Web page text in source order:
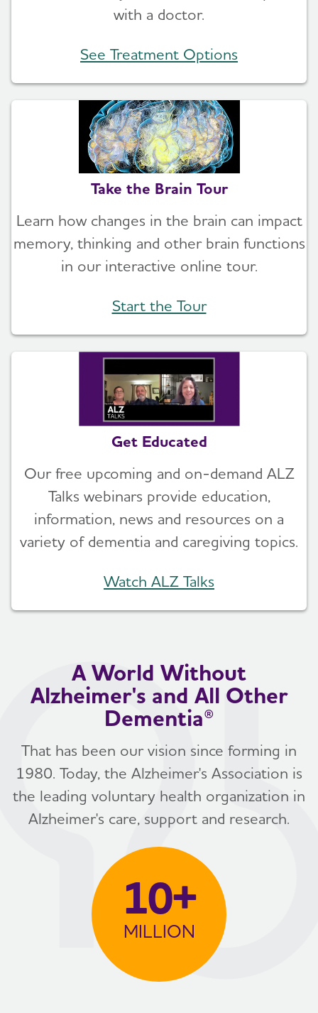
with a doctor.
See Treatment Options
Take the Brain Tour
Learn how changes in the brain can impact
memory, thinking and other brain functions
in our interactive online tour.
Start the Tour
Get Educated
Our free upcoming and on-demand ALZ
Talks webinars provide education,
information, news and resources on a
variety of dementia and caregiving topics.
Watch ALZ Talks
A World Without
Alzheimer's and All Other
Dementia®
That has been our vision since forming in
1980. Today, the Alzheimer's Association is
the leading voluntary health organization in
Alzheimer's care, support and research.
10+
MILLION